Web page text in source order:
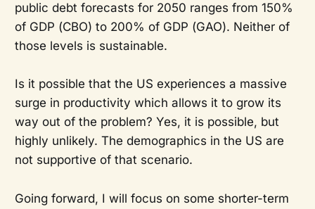
public debt forecasts for 2050 ranges from 150%
of GDP (CBO) to 200% of GDP (GAO). Neither of
those levels is sustainable.
Is it possible that the US experiences a massive
surge in productivity which allows it to grow its
way out of the problem? Yes, it is possible, but
highly unlikely. The demographics in the US are
not supportive of that scenario.
Going forward, I will focus on some shorter-term